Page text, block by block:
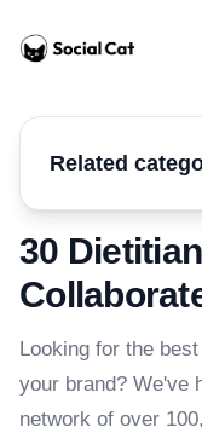
Home
30
Looking for the
your brand? We've
network of over
Related